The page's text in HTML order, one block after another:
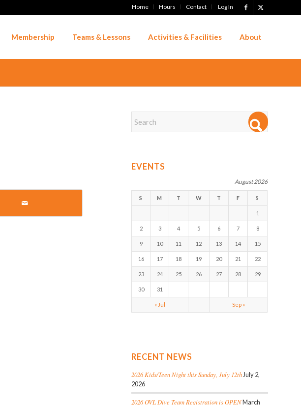
Home Hours Contact Log In
Membership Teams & Lessons Activities & Facilities About
EVENTS
August 2026
S M T W T F S
1
2 3 4 5 6 7 8
9 10 11 12 13 14 15
16 17 18 19 20 21 22
23 24 25 26 27 28 29
30 31
« Jul Sep »
RECENT NEWS
2026 Kids/Teen Night this Sunday, July 12th July 2,
2026
2026 OVL Dive Team Registration is OPENMarch